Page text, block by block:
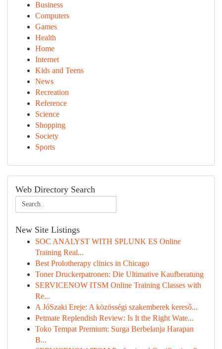
Business
Computers
Games
Health
Home
Internet
Kids and Teens
News
Recreation
Reference
Science
Shopping
Society
Sports
Web Directory Search
New Site Listings
SOC ANALYST WITH SPLUNK ES Online
Training Real...
Best Prolotherapy clinics in Chicago
Toner Druckerpatronen: Die Ultimative Kaufberatung
SERVICENOW ITSM Online Training Classes with
Re...
A JóSzaki Ereje: A közösségi szakemberek kereső...
Petmate Replendish Review: Is It the Right Wate...
Toko Tempat Premium: Surga Berbelanja Harapan
B...